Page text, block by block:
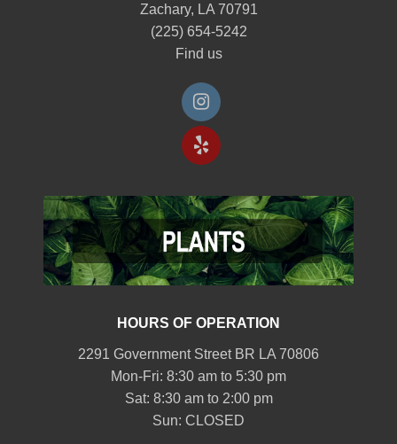
Zachary, LA 70791
(225) 654-5242
Find us
HOURS OF OPERATION
2291 Government Street BR LA 70806
Mon-Fri: 8:30 am to 5:30 pm
Sat: 8:30 am to 2:00 pm
Sun: CLOSED